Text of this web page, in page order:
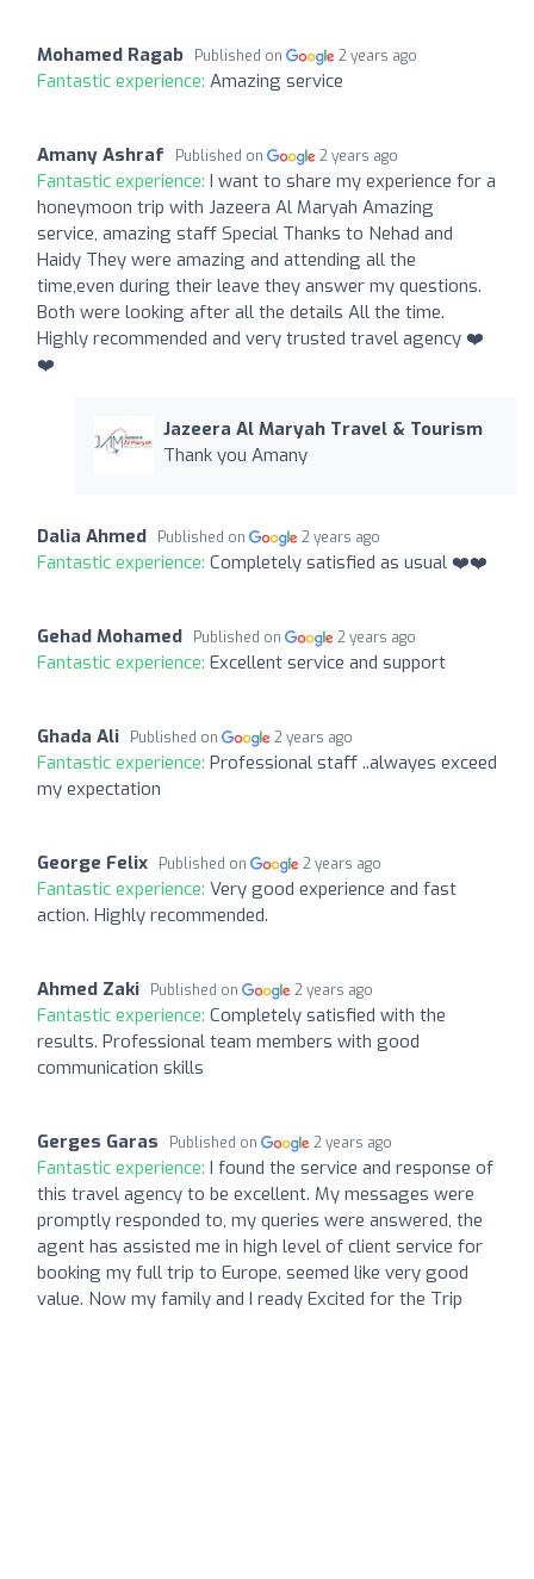
Mohamed Ragab Published on 2 years ago
Fantastic experience: Amazing service
Amany Ashraf Published on 2 years ago
Fantastic experience: I want to share my experience for a
honeymoon trip with Jazeera Al Maryah Amazing
service, amazing staff Special Thanks to Nehad and
Haidy They were amazing and attending all the
time,even during their leave they answer my questions.
Both were looking after all the details All the time.
Highly recommended and very trusted travel agency ❤️
❤️
Jazeera Al Maryah Travel & Tourism
Thank you Amany
Dalia Ahmed Published on 2 years ago
Fantastic experience: Completely satisfied as usual ❤️❤️
Gehad Mohamed Published on 2 years ago
Fantastic experience: Excellent service and support
Ghada Ali Published on 2 years ago
Fantastic experience: Professional staff ..alwayes exceed
my expectation
George Felix Published on 2 years ago
Fantastic experience: Very good experience and fast
action. Highly recommended.
Ahmed Zaki Published on 2 years ago
Fantastic experience: Completely satisfied with the
results. Professional team members with good
communication skills
Gerges Garas Published on 2 years ago
Fantastic experience: I found the service and response of
this travel agency to be excellent. My messages were
promptly responded to, my queries were answered, the
agent has assisted me in high level of client service for
booking my full trip to Europe. seemed like very good
value. Now my family and I ready Excited for the Trip